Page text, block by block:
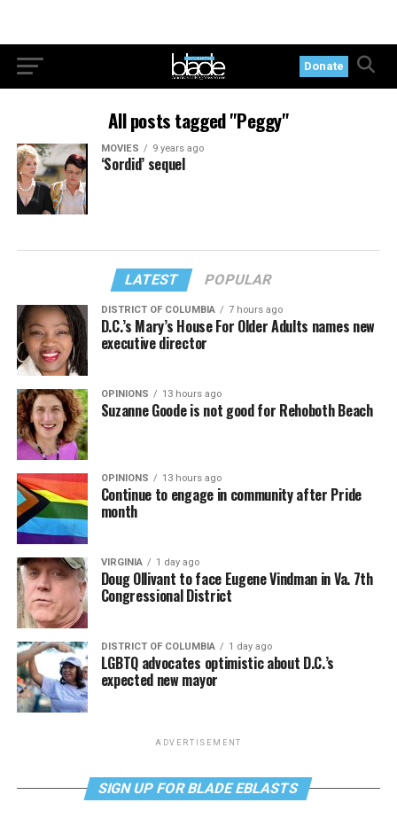
Donate
All posts tagged "Peggy"
MOVIES 9 years ago
‘Sordid’ sequel
LATEST POPULAR
DISTRICT OF COLUMBIA 7 hours ago
D.C.’s Mary’s House For Older Adults names new
executive director
OPINIONS 13 hours ago
Suzanne Goode is not good for Rehoboth Beach
OPINIONS 13 hours ago
Continue to engage in community after Pride
month
VIRGINIA 1 day ago
Doug Ollivant to face Eugene Vindman in Va. 7th
Congressional District
DISTRICT OF COLUMBIA 1 day ago
LGBTQ advocates optimistic about D.C.’s
expected new mayor
ADVERTISEMENT
SIGN UP FOR BLADE EBLASTS